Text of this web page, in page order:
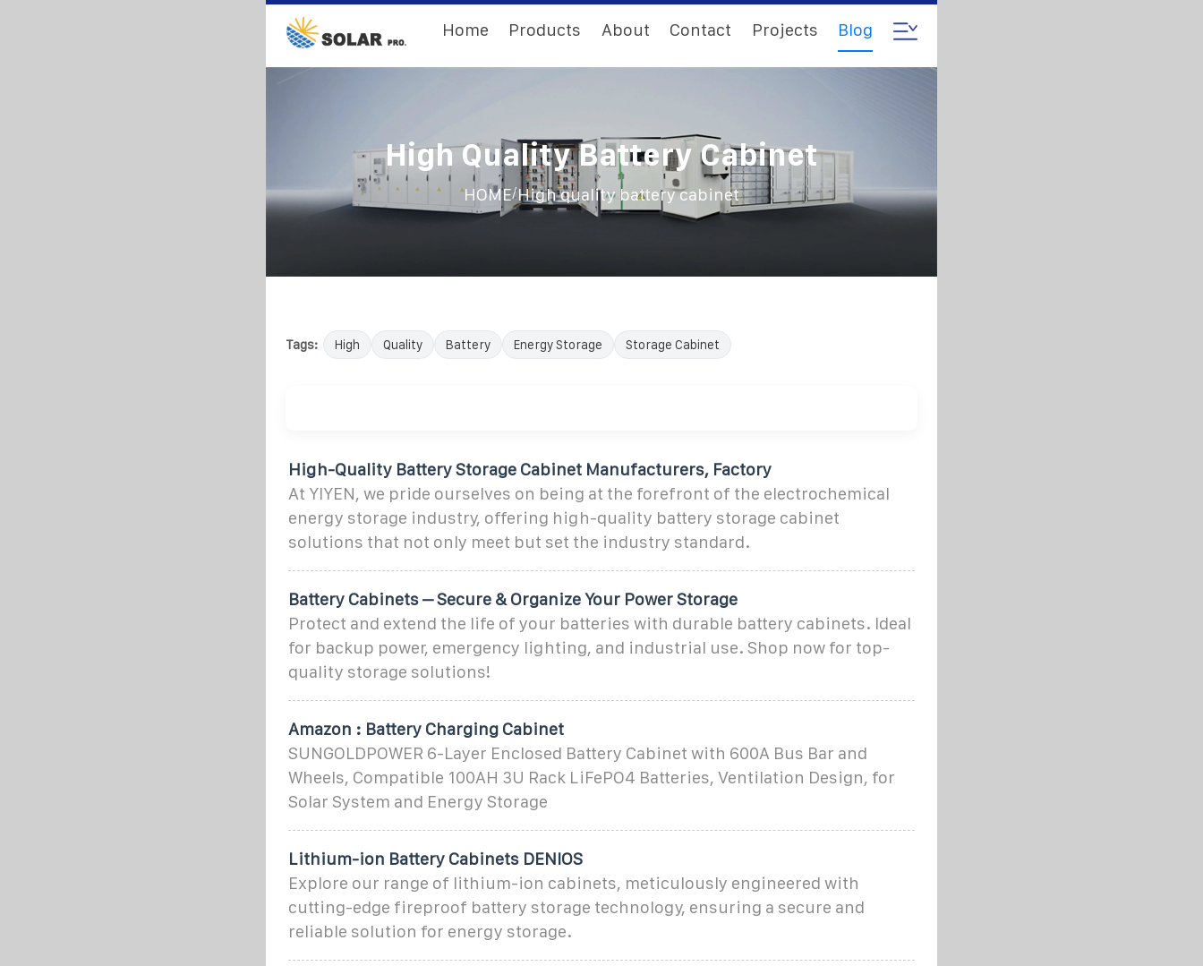
Home Products About Contact Projects Blog
High Quality Battery Cabinet
HOME/High quality battery cabinet
Tags: High Quality Battery Energy Storage Storage Cabinet
High-Quality Battery Storage Cabinet Manufacturers, Factory
At YIYEN, we pride ourselves on being at the forefront of the electrochemical
energy storage industry, offering high-quality battery storage cabinet
solutions that not only meet but set the industry standard.
Battery Cabinets – Secure & Organize Your Power Storage
Protect and extend the life of your batteries with durable battery cabinets. Ideal
for backup power, emergency lighting, and industrial use. Shop now for top-
quality storage solutions!
Amazon : Battery Charging Cabinet
SUNGOLDPOWER 6-Layer Enclosed Battery Cabinet with 600A Bus Bar and
Wheels, Compatible 100AH 3U Rack LiFePO4 Batteries, Ventilation Design, for
Solar System and Energy Storage
Lithium-ion Battery Cabinets DENIOS
Explore our range of lithium-ion cabinets, meticulously engineered with
cutting-edge fireproof battery storage technology, ensuring a secure and
reliable solution for energy storage.